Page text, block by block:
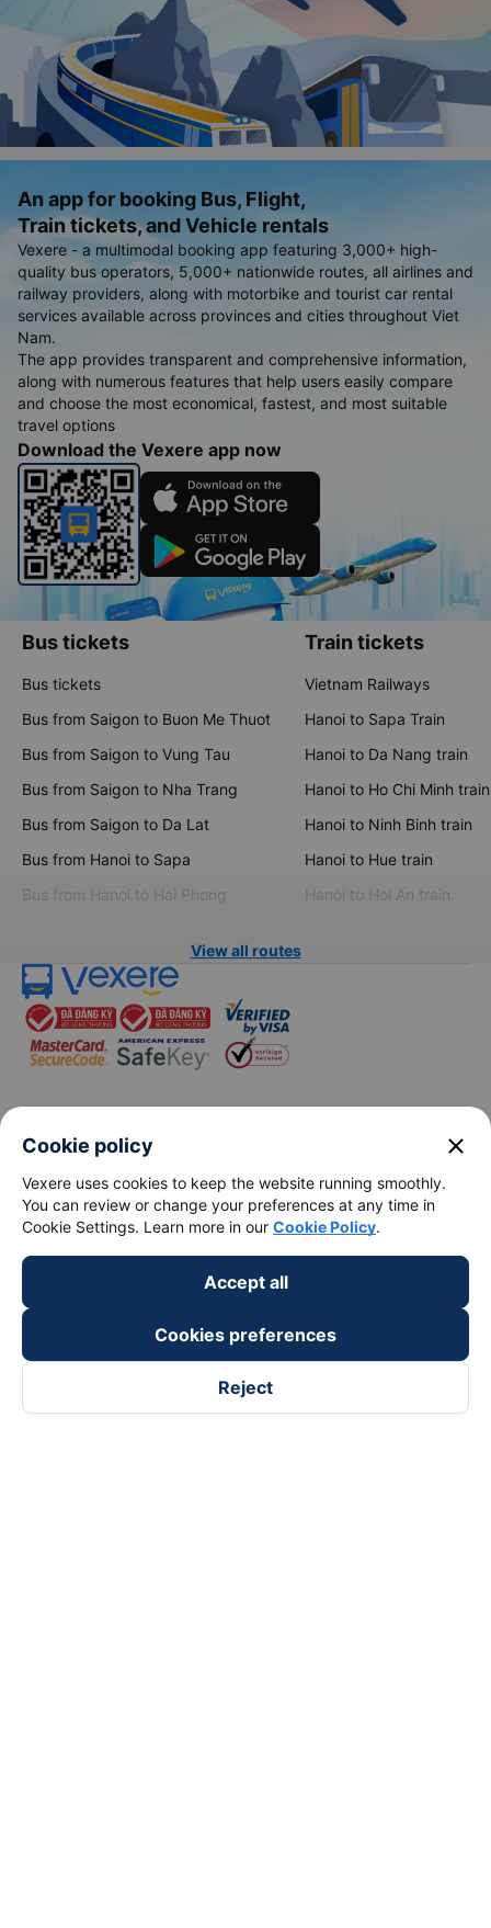
An app for booking Bus, Flight,
Train tickets, and Vehicle rentals
Vexere - a multimodal booking app featuring 3,000+ high-
quality bus operators, 5,000+ nationwide routes, all airlines and
railway providers, along with motorbike and tourist car rental
services available across provinces and cities throughout Viet
Nam.
The app provides transparent and comprehensive information,
along with numerous features that help users easily compare
and choose the most economical, fastest, and most suitable
travel options
Download the Vexere app now
Bus tickets
Bus tickets
Bus from Saigon to Buon Me Thuot
Bus from Saigon to Vung Tau
Bus from Saigon to Nha Trang
Bus from Saigon to Da Lat
Bus from Hanoi to Sapa
Bus from Hanoi to Hai Phong
Train tickets
Vietnam Railways
Hanoi to Sapa Train
Hanoi to Da Nang train
Hanoi to Ho Chi Minh train
Hanoi to Ninh Binh train
Hanoi to Hue train
Hanoi to Hoi An train
View all routes
keyboard_arrow_down
About Us
Support
keyboard_arrow_down
Become a Partner
Payment partners
Cookie policy close
Vexere uses cookies to keep the website running smoothly.
You can review or change your preferences at any time in
Cookie Settings. Learn more in our Cookie Policy.
Accept all
Cookies preferences
Reject